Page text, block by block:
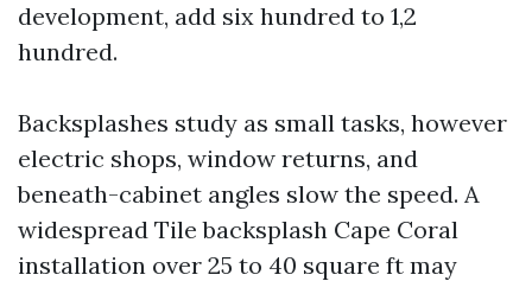
development, add six hundred to 1,2
hundred.
Backsplashes study as small tasks, however
electric shops, window returns, and
beneath-cabinet angles slow the speed. A
widespread Tile backsplash Cape Coral
installation over 25 to 40 square ft may